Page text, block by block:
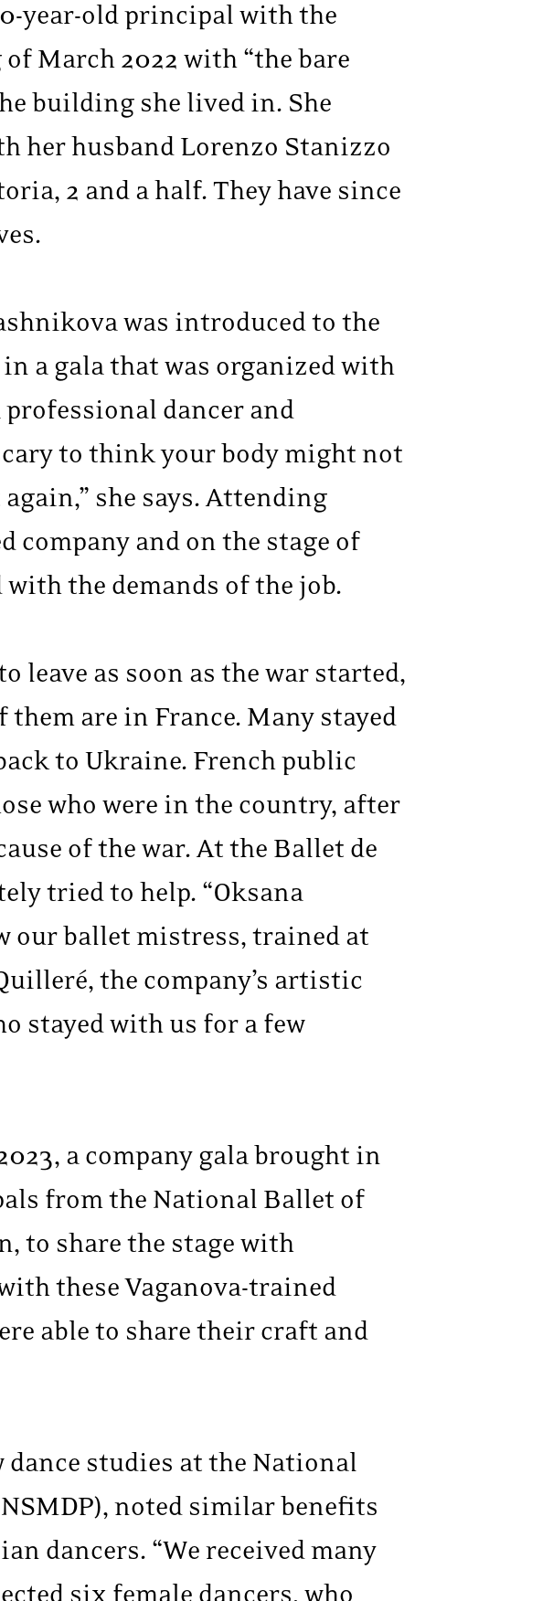
year-old principal with the
March 2022 with “the bare
building she lived in. She
her husband Lorenzo Stanizzo
2 and a half. They have since
was introduced to the
a gala that was organized with
professional dancer and
to think your body might not
she says. Attending
company and on the stage of
the demands of the job.
leave as soon as the war started,
are in France. Many stayed
to Ukraine. French public
who were in the country, after
of the war. At the Ballet de
tried to help. “Oksana
our ballet mistress, trained at
the company’s artistic
stayed with us for a few
a company gala brought in
from the National Ballet of
to share the stage with
these Vaganova-trained
able to share their craft and
studies at the National
noted similar benefits
dancers. “We received many
six female dancers, who